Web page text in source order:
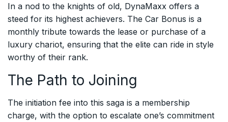
In a nod to the knights of old, DynaMaxx offers a
steed for its highest achievers. The Car Bonus is a
monthly tribute towards the lease or purchase of a
luxury chariot, ensuring that the elite can ride in style
worthy of their rank.
The Path to Joining
The initiation fee into this saga is a membership
charge, with the option to escalate one’s commitment